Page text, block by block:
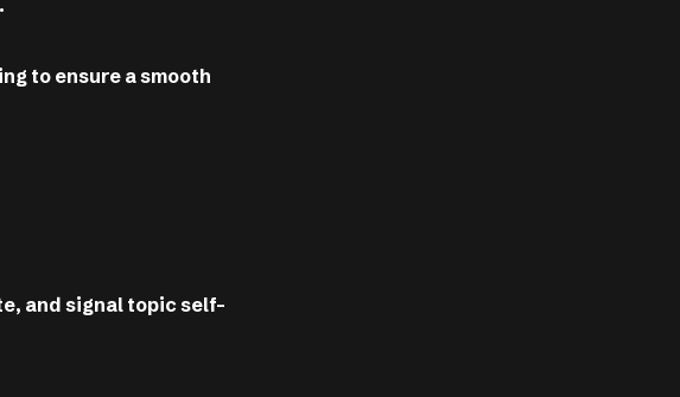
to ensure a smooth
and signal topic self-